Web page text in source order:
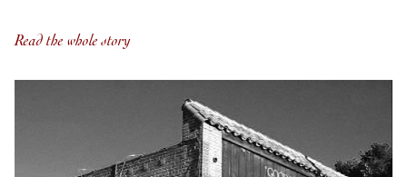
Read the whole story